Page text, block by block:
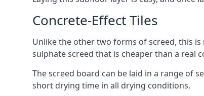
Concrete-Effect Tiles
Unlike the other two forms of screed, this
sulphate screed that is cheaper than a real
The screed board can be laid in a range of
short drying time in all drying conditions.